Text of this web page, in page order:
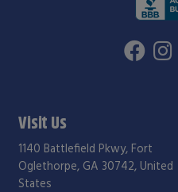
Visit Us
1140 Battlefield Pkwy, Fort
Oglethorpe, GA 30742, United
States